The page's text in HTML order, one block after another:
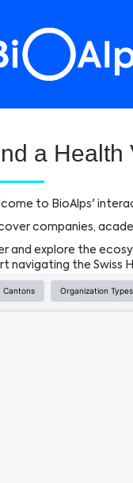
a Health
to BioAlps'
companies,
and explore the
navigating the Swiss